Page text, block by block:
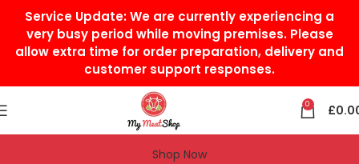
Service Update:We are currently experiencing a
very busy period while moving premises. Please
allow extra time for order preparation, delivery and
customer support responses.
0 £
Shop Now